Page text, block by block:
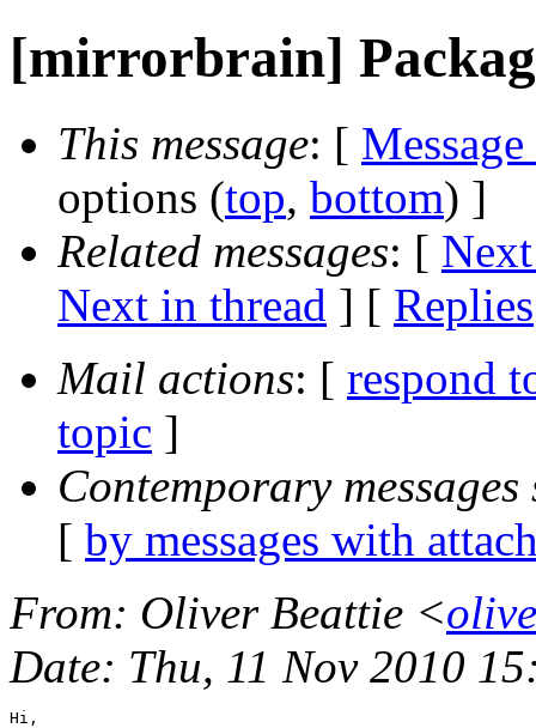
[mirrorbrain]
This message: [
options (top, bottom) ]
Related messages: [
Next in thread ] [ Replies
Mail actions: [ respond
topic ]
Contemporary messages
[ by messages with
From: Oliver Beattie <
Date: Thu, 11 Nov 2010
Hi,